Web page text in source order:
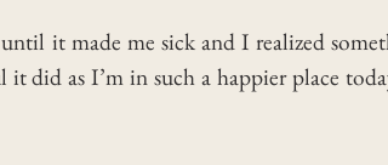
it made me sick and I realized
did as I’m in such a happier place